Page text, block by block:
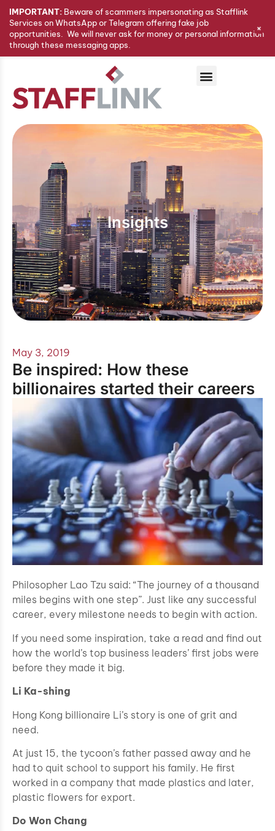
Insights
May 3, 2019
Be inspired: How these
billionaires started their careers
Philosopher Lao Tzu said: “The journey of a thousand
miles begins with one step”. Just like any successful
career, every milestone needs to begin with action.
If you need some inspiration, take a read and find out
how the world’s top business leaders’ first jobs were
before they made it big.
Li Ka-shing
Hong Kong billionaire Li’s story is one of grit and
need.
At just 15, the tycoon’s father passed away and he
had to quit school to support his family. He first
worked in a company that made plastics and later,
plastic flowers for export.
Do Won Chang
IMPORTANT: Beware of scammers impersonating as Stafflink
Services on WhatsApp or Telegram offering fake job
opportunities. We will never ask for money or personal information
through these messaging apps.
+